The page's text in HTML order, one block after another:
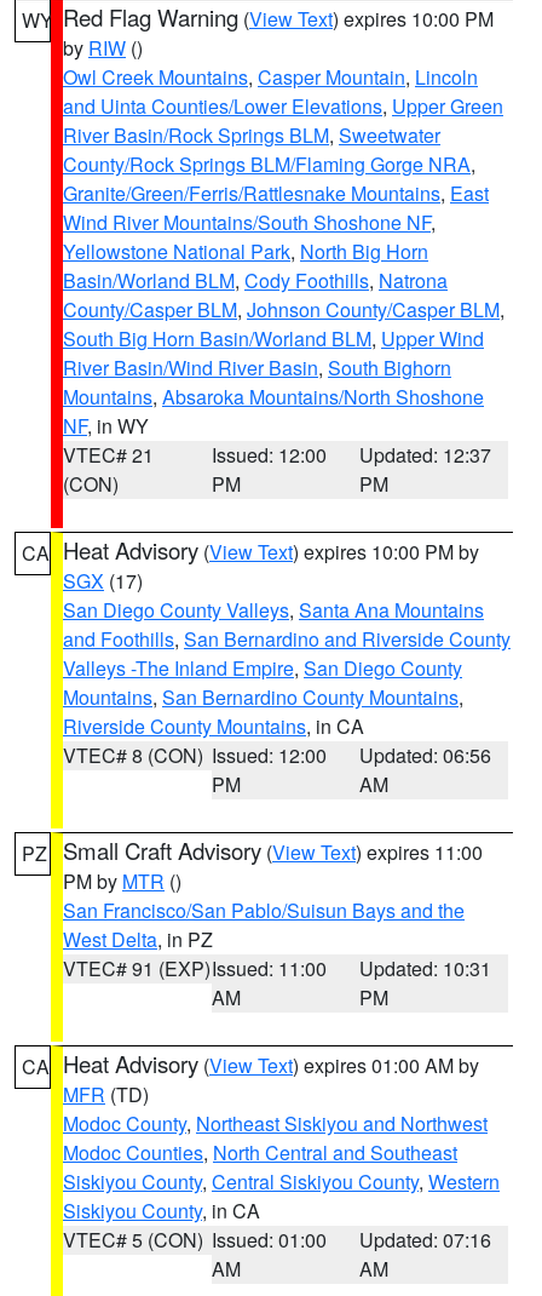
WY Red Flag Warning (View Text) expires 10:00 PM
by RIW ()
Owl Creek Mountains, Casper Mountain, Lincoln
and Uinta Counties/Lower Elevations, Upper Green
River Basin/Rock Springs BLM, Sweetwater
County/Rock Springs BLM/Flaming Gorge NRA,
Granite/Green/Ferris/Rattlesnake Mountains, East
Wind River Mountains/South Shoshone NF,
Yellowstone National Park, North Big Horn
Basin/Worland BLM, Cody Foothills, Natrona
County/Casper BLM, Johnson County/Casper BLM,
South Big Horn Basin/Worland BLM, Upper Wind
River Basin/Wind River Basin, South Bighorn
Mountains, Absaroka Mountains/North Shoshone
NF, in WY
VTEC# 21
(CON)
Issued: 12:00
PM
Updated: 12:37
PM
CA Heat Advisory (View Text) expires 10:00 PM by
SGX (17)
San Diego County Valleys, Santa Ana Mountains
and Foothills, San Bernardino and Riverside County
Valleys -The Inland Empire, San Diego County
Mountains, San Bernardino County Mountains,
Riverside County Mountains, in CA
VTEC# 8 (CON) Issued: 12:00
PM
Updated: 06:56
AM
PZ Small Craft Advisory (View Text) expires 11:00
PM by MTR ()
San Francisco/San Pablo/Suisun Bays and the
West Delta, in PZ
VTEC# 91 (EXP)Issued: 11:00
AM
Updated: 10:31
PM
CA Heat Advisory (View Text) expires 01:00 AM by
MFR (TD)
Modoc County, Northeast Siskiyou and Northwest
Modoc Counties, North Central and Southeast
Siskiyou County, Central Siskiyou County, Western
Siskiyou County, in CA
VTEC# 5 (CON) Issued: 01:00
AM
Updated: 07:16
AM